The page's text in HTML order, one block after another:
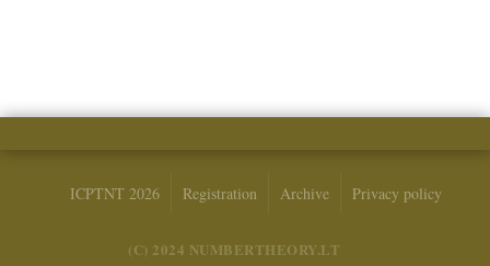
ICPTNT 2026 Registration Archive Privacy policy
(C) 2024 NUMBERTHEORY.LT